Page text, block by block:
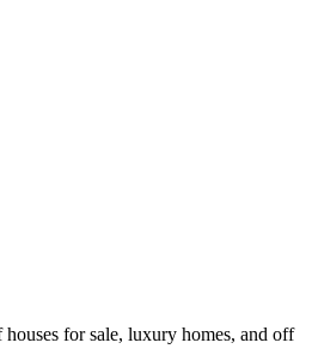
for sale, luxury homes, and off